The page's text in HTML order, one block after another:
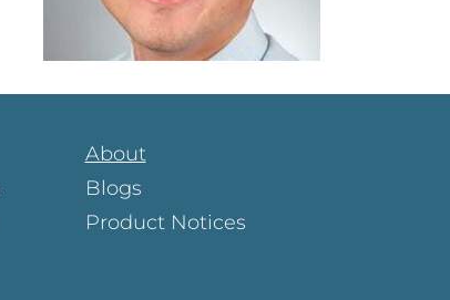
About
Blogs
Product Notices